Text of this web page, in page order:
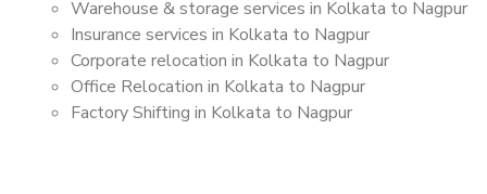
Warehouse & storage services in Kolkata to Nagpur
Insurance services in Kolkata to Nagpur
Corporate relocation in Kolkata to Nagpur
Office Relocation in Kolkata to Nagpur
Factory Shifting in Kolkata to Nagpur